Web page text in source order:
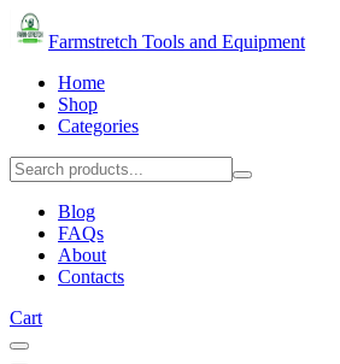
Farmstretch Tools and Equipment
Home
Shop
Categories
Blog
FAQs
About
Contacts
Cart